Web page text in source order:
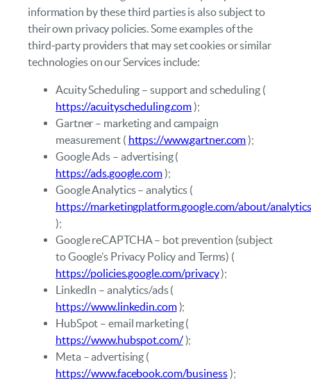
information by these third parties is also subject to
their own privacy policies. Some examples of the
third‑party providers that may set cookies or similar
technologies on our Services include:
Acuity Scheduling – support and scheduling (
https://acuityscheduling.com);
Gartner – marketing and campaign
measurement ( https://www.gartner.com);
Google Ads – advertising (
https://ads.google.com);
Google Analytics – analytics (
https://marketingplatform.google.com/about/analytics
);
Google reCAPTCHA – bot prevention (subject
to Google’s Privacy Policy and Terms) (
https://policies.google.com/privacy);
LinkedIn – analytics/ads (
https://www.linkedin.com);
HubSpot – email marketing (
https://www.hubspot.com/);
Meta – advertising (
https://www.facebook.com/business);